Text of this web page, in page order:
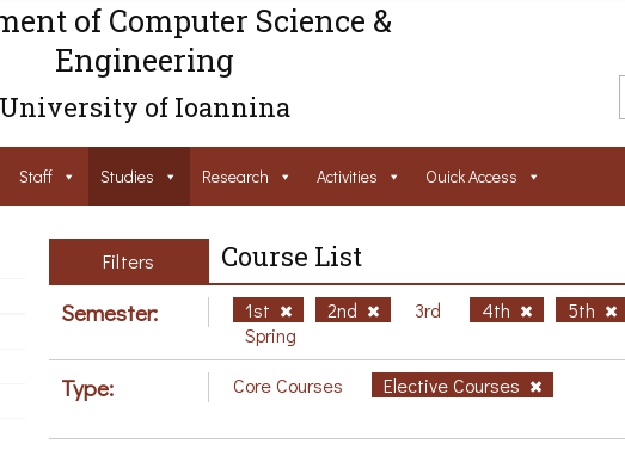
of Computer Science &
Engineering
University of Ioannina
Staff Studies Research Activities Ouick Access
Filters Course List
Semester: 1st 2nd 3rd 4th 5th
Spring
Type: Core Courses Elective Courses